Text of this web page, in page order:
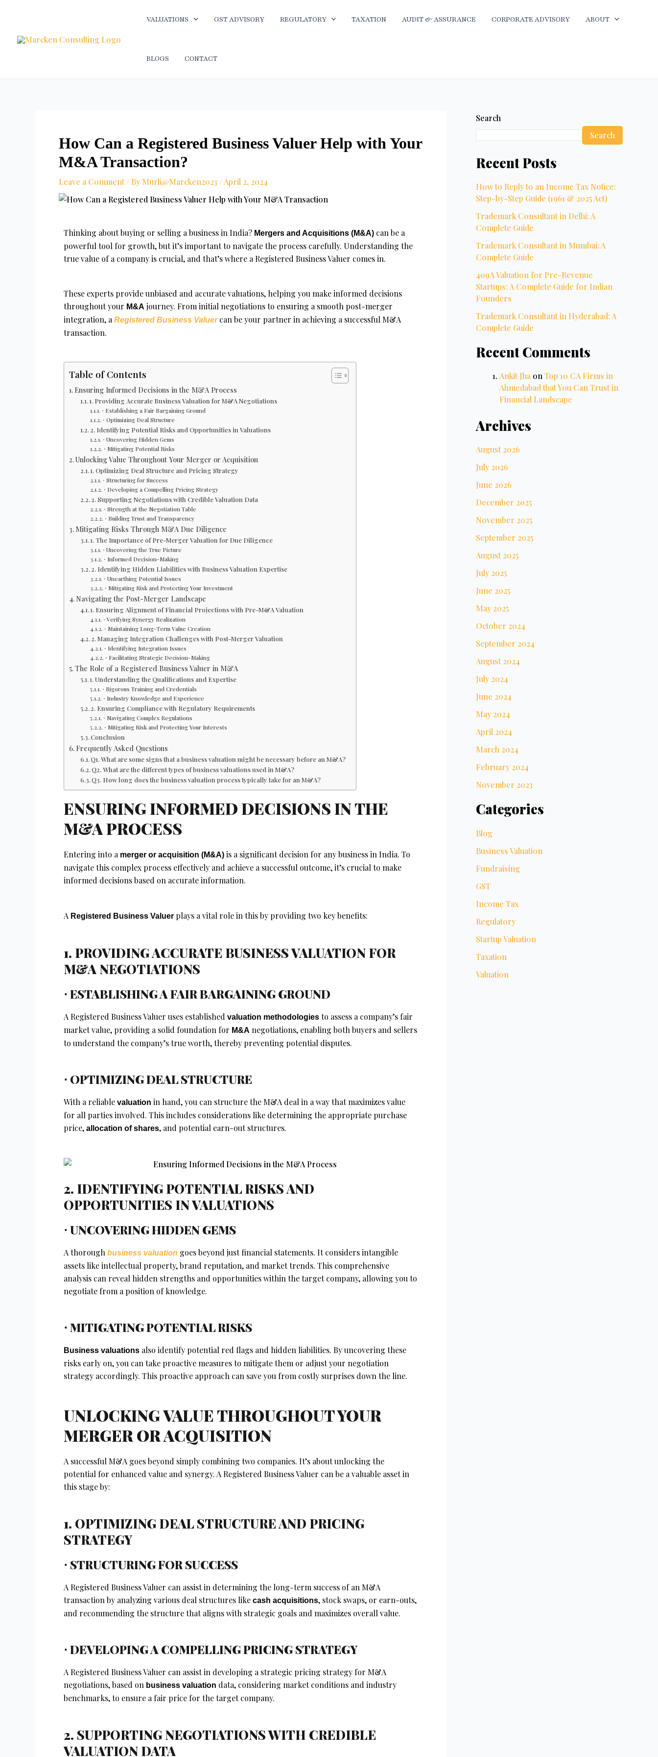
VALUATIONS GST ADVISORY REGULATORY TAXATION AUDIT & ASSURANCE CORPORATE ADVISORY ABOUT
BLOGS CONTACT
How Can a Registered Business Valuer Help with Your
M&A Transaction?
Leave a Comment / ByMurli@Marcken2023 /April 2, 2024
Thinking about buying or selling a business in India? Mergers and Acquisitions (M&A) can be a
powerful tool for growth, but it’s important to navigate the process carefully. Understanding the
true value of a company is crucial, and that’s where a Registered Business Valuer comes in.
These experts provide unbiased and accurate valuations, helping you make informed decisions
throughout your M&A journey. From initial negotiations to ensuring a smooth post-merger
integration, aRegistered Business Valuercan be your partner in achieving a successful M&A
transaction.
Table of Contents
Ensuring Informed Decisions in the M&A Process
1. Providing Accurate Business Valuation for M&A Negotiations
⋅ Establishing a Fair Bargaining Ground
⋅ Optimizing Deal Structure
2. Identifying Potential Risks and Opportunities in Valuations
⋅ Uncovering Hidden Gems
⋅ Mitigating Potential Risks
Unlocking Value Throughout Your Merger or Acquisition
1. Optimizing Deal Structure and Pricing Strategy
⋅ Structuring for Success
⋅ Developing a Compelling Pricing Strategy
2. Supporting Negotiations with Credible Valuation Data
⋅ Strength at the Negotiation Table
⋅ Building Trust and Transparency
Mitigating Risks Through M&A Due Diligence
1. The Importance of Pre-Merger Valuation for Due Diligence
⋅ Uncovering the True Picture
⋅ Informed Decision-Making
2. Identifying Hidden Liabilities with Business Valuation Expertise
⋅ Unearthing Potential Issues
⋅ Mitigating Risk and Protecting Your Investment
Navigating the Post-Merger Landscape
1. Ensuring Alignment of Financial Projections with Pre-M&A Valuation
⋅ Verifying Synergy Realization
⋅ Maintaining Long-Term Value Creation
2. Managing Integration Challenges with Post-Merger Valuation
⋅ Identifying Integration Issues
⋅ Facilitating Strategic Decision-Making
The Role of a Registered Business Valuer in M&A
1. Understanding the Qualifications and Expertise
⋅ Rigorous Training and Credentials
⋅ Industry Knowledge and Experience
2. Ensuring Compliance with Regulatory Requirements
⋅ Navigating Complex Regulations
⋅ Mitigating Risk and Protecting Your Interests
Conclusion
Frequently Asked Questions
Q1. What are some signs that a business valuation might be necessary before an M&A?
Q2. What are the different types of business valuations used in M&A?
Q3. How long does the business valuation process typically take for an M&A?
ENSURING INFORMED DECISIONS IN THE
M&A PROCESS
Entering into a merger or acquisition (M&A) is a significant decision for any business in India. To
navigate this complex process effectively and achieve a successful outcome, it’s crucial to make
informed decisions based on accurate information.
A Registered Business Valuer plays a vital role in this by providing two key benefits:
1. PROVIDING ACCURATE BUSINESS VALUATION FOR
M&A NEGOTIATIONS
⋅ ESTABLISHING A FAIR BARGAINING GROUND
A Registered Business Valuer uses established valuation methodologies to assess a company’s fair
market value, providing a solid foundation for M&A negotiations, enabling both buyers and sellers
to understand the company’s true worth, thereby preventing potential disputes.
⋅ OPTIMIZING DEAL STRUCTURE
With a reliable valuation in hand, you can structure the M&A deal in a way that maximizes value
for all parties involved. This includes considerations like determining the appropriate purchase
price, allocation of shares, and potential earn-out structures.
2. IDENTIFYING POTENTIAL RISKS AND
OPPORTUNITIES IN VALUATIONS
⋅ UNCOVERING HIDDEN GEMS
A thorough business valuation goes beyond just financial statements. It considers intangible
assets like intellectual property, brand reputation, and market trends. This comprehensive
analysis can reveal hidden strengths and opportunities within the target company, allowing you to
negotiate from a position of knowledge.
⋅ MITIGATING POTENTIAL RISKS
Business valuations also identify potential red flags and hidden liabilities. By uncovering these
risks early on, you can take proactive measures to mitigate them or adjust your negotiation
strategy accordingly. This proactive approach can save you from costly surprises down the line.
UNLOCKING VALUE THROUGHOUT YOUR
MERGER OR ACQUISITION
A successful M&A goes beyond simply combining two companies. It’s about unlocking the
potential for enhanced value and synergy. A Registered Business Valuer can be a valuable asset in
this stage by:
1. OPTIMIZING DEAL STRUCTURE AND PRICING
STRATEGY
⋅ STRUCTURING FOR SUCCESS
A Registered Business Valuer can assist in determining the long-term success of an M&A
transaction by analyzing various deal structures like cash acquisitions, stock swaps, or earn-outs,
and recommending the structure that aligns with strategic goals and maximizes overall value.
⋅ DEVELOPING A COMPELLING PRICING STRATEGY
A Registered Business Valuer can assist in developing a strategic pricing strategy for M&A
negotiations, based on business valuation data, considering market conditions and industry
benchmarks, to ensure a fair price for the target company.
2. SUPPORTING NEGOTIATIONS WITH CREDIBLE
VALUATION DATA
Search
Search
Recent Posts
How to Reply to an Income Tax Notice:
Step-by-Step Guide (1961 & 2025 Act)
Trademark Consultant in Delhi: A
Complete Guide
Trademark Consultant in Mumbai: A
Complete Guide
409A Valuation for Pre-Revenue
Startups: A Complete Guide for Indian
Founders
Trademark Consultant in Hyderabad: A
Complete Guide
Recent Comments
Ankit Jha onTop 10 CA Firms in
Ahmedabad that You Can Trust in
Financial Landscape
Archives
August 2026
July 2026
June 2026
December 2025
November 2025
September 2025
August 2025
July 2025
June 2025
May 2025
October 2024
September 2024
August 2024
July 2024
June 2024
May 2024
April 2024
March 2024
February 2024
November 2023
Categories
Blog
Business Valuation
Fundraising
GST
Income Tax
Regulatory
Startup Valuation
Taxation
Valuation